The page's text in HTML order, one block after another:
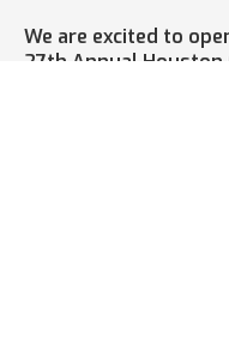
We are excited to
27th Annual Houston